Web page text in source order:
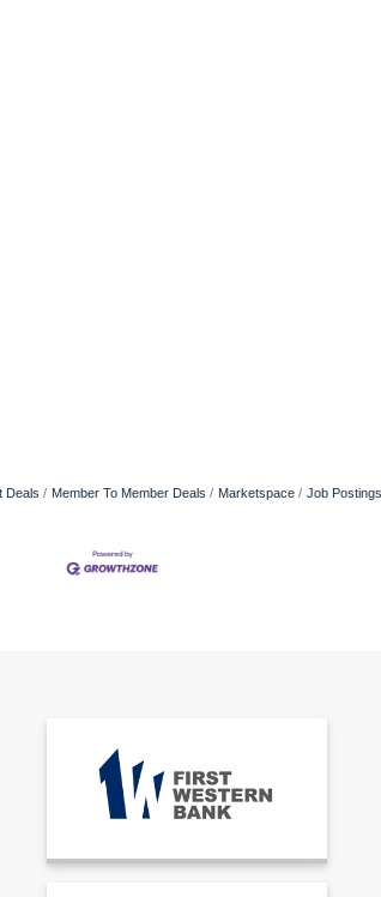
Deals Member To Member Deals Marketspace Job Postings